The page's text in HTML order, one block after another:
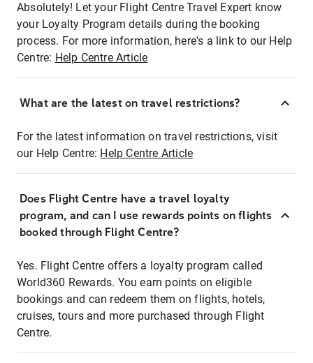
Absolutely! Let your Flight Centre Travel Expert know
your Loyalty Program details during the booking
process. For more information, here's a link to our Help
Centre: Help Centre Article
What are the latest on travel restrictions?
For the latest information on travel restrictions, visit
our Help Centre: Help Centre Article
Does Flight Centre have a travel loyalty
program, and can I use rewards points on flights
booked through Flight Centre?
Yes. Flight Centre offers a loyalty program called
World360 Rewards. You earn points on eligible
bookings and can redeem them on flights, hotels,
cruises, tours and more purchased through Flight
Centre.